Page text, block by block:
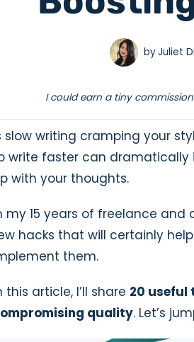
byJuliet
I could earn a tiny
slow writing cramping your
write faster can dramatically
with your thoughts.
my 15 years of freelance and
hacks that will certainly
them.
this article, I’ll share 20
quality. Let’s